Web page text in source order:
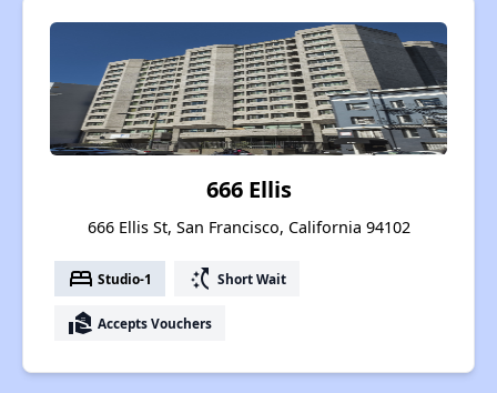
666 Ellis
666 Ellis St, San Francisco, California 94102
bed Studio-1 switch_access_shortcut Short Wait
real_estate_agent Accepts Vouchers